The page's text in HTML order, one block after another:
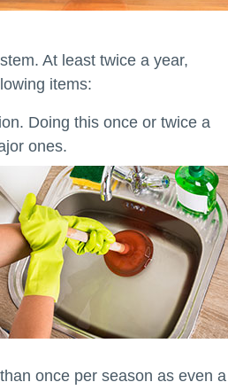
At least twice a year,
items:
Doing this once or twice a
ones.
once per season as even a